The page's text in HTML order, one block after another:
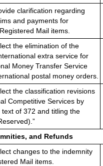
clarification regarding
and payments for
Mail items.
the elimination of the
extra service for
Money Transfer Service
postal money orders.
the classification revisions
Competitive Services by
text of 372 and titling the
and Refunds
changes to the indemnity
Mail items.